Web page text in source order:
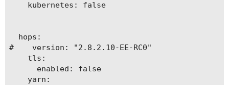
    kubernetes: false
  hops:
#    version: "2.8.2.10-EE-RC0"
    tls:
      enabled: false
    yarn: